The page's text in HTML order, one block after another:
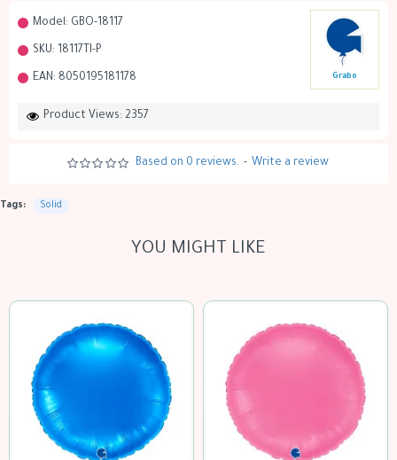
Model: GBO-18117
SKU: 18117TI-P
EAN: 8050195181178 Grabo
Product Views: 2357
Based on 0 reviews. - Write a review
Tags: Solid
YOU MIGHT LIKE